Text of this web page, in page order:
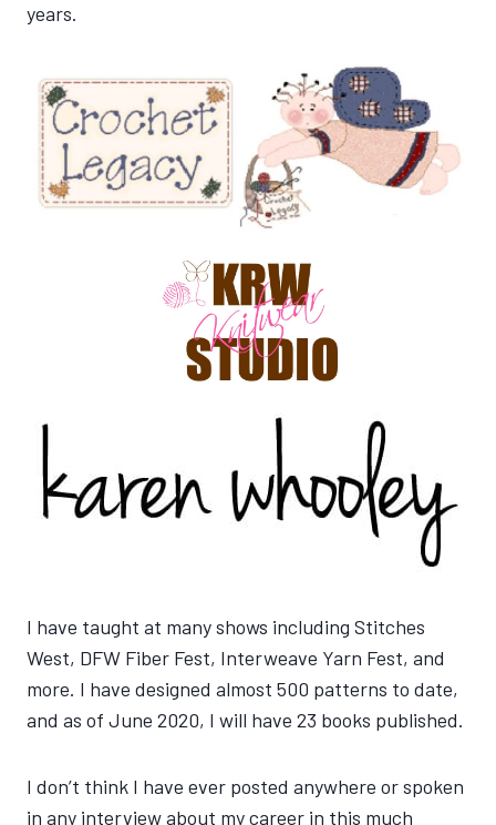
years.
I have taught at many shows including Stitches
West, DFW Fiber Fest, Interweave Yarn Fest, and
more. I have designed almost 500 patterns to date,
and as of June 2020, I will have 23 books published.
I don’t think I have ever posted anywhere or spoken
in any interview about my career in this much